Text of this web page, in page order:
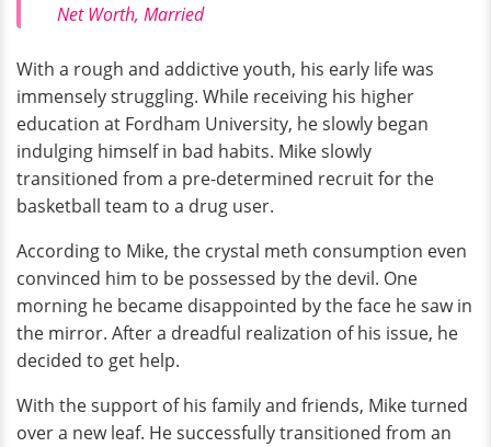
Net Worth, Married
With a rough and addictive youth, his early life was
immensely struggling. While receiving his higher
education at Fordham University, he slowly began
indulging himself in bad habits. Mike slowly
transitioned from a pre-determined recruit for the
basketball team to a drug user.
According to Mike, the crystal meth consumption even
convinced him to be possessed by the devil. One
morning he became disappointed by the face he saw in
the mirror. After a dreadful realization of his issue, he
decided to get help.
With the support of his family and friends, Mike turned
over a new leaf. He successfully transitioned from an